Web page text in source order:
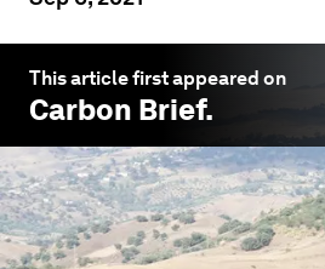
This article first appeared on
Carbon Brief.